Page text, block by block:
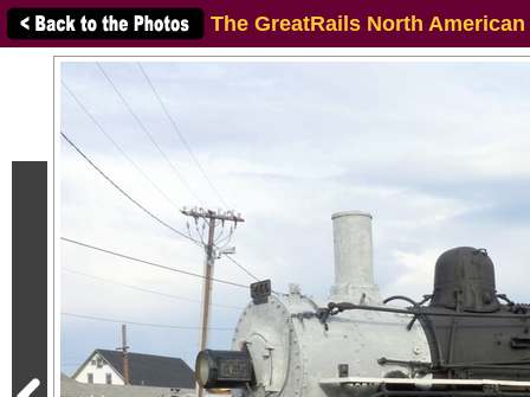
The GreatRails North